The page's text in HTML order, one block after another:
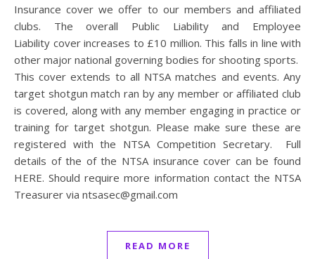
Insurance cover we offer to our members and affiliated
clubs. The overall Public Liability and Employee
Liability cover increases to £10 million. This falls in line with
other major national governing bodies for shooting sports.
This cover extends to all NTSA matches and events. Any
target shotgun match ran by any member or affiliated club
is covered, along with any member engaging in practice or
training for target shotgun. Please make sure these are
registered with the NTSA Competition Secretary. Full
details of the of the NTSA insurance cover can be found
HERE. Should require more information contact the NTSA
Treasurer via ntsasec@gmail.com
READ MORE